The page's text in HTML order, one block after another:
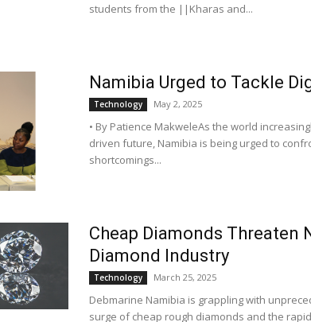
students from the ||Kharas and...
Namibia Urged to Tackle
Technology May 2, 2025
• By Patience MakweleAs the world
driven future, Namibia is being urged to
shortcomings...
Cheap Diamonds Threaten
Diamond Industry
Technology March 25, 2025
Debmarine Namibia is grappling with
surge of cheap rough diamonds and the